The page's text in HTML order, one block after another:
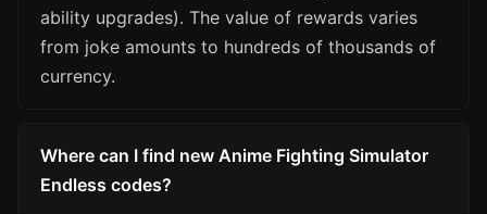
ability upgrades). The value of rewards varies
from joke amounts to hundreds of thousands of
currency.
Where can I find new Anime Fighting Simulator
Endless codes?